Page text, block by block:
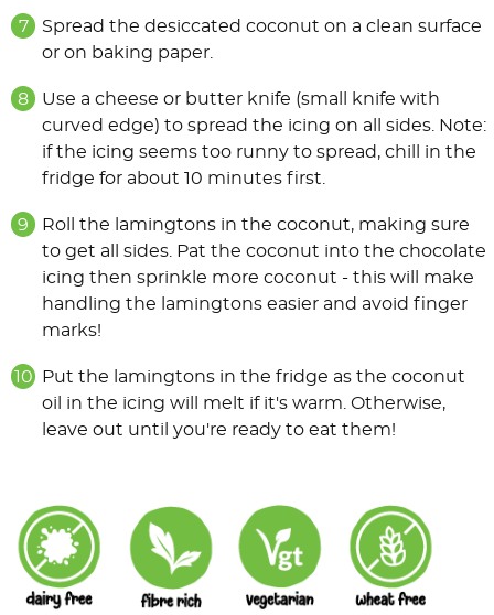
Spread the desiccated coconut on a clean surface
or on baking paper.
Use a cheese or butter knife (small knife with
curved edge) to spread the icing on all sides. Note:
if the icing seems too runny to spread, chill in the
fridge for about 10 minutes first.
Roll the lamingtons in the coconut, making sure
to get all sides. Pat the coconut into the chocolate
icing then sprinkle more coconut - this will make
handling the lamingtons easier and avoid finger
marks!
Put the lamingtons in the fridge as the coconut
oil in the icing will melt if it's warm. Otherwise,
leave out until you're ready to eat them!